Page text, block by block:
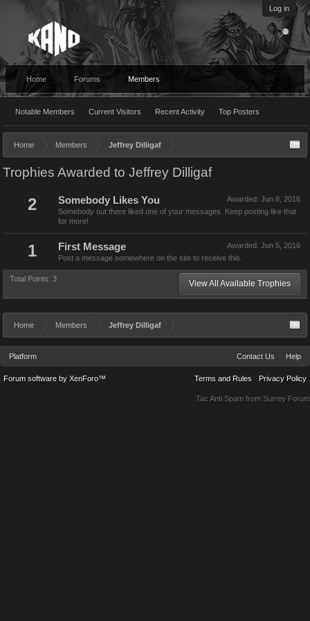
Log in
Home Forums Members
Notable Members Current Visitors Recent Activity Top Posters
Home Members Jeffrey Dilligaf
Trophies Awarded to Jeffrey Dilligaf
2 Awarded: Jun 8, 2016
Somebody Likes You
Somebody out there liked one of your messages. Keep posting like that
for more!
1 Awarded: Jun 5, 2016
First Message
Post a message somewhere on the site to receive this.
Total Points: 3 View All Available Trophies
Home Members Jeffrey Dilligaf
Platform Contact Us Help
Terms and Rules Privacy Policy
Forum software by XenForo™
Tac Anti Spam from Surrey Forum